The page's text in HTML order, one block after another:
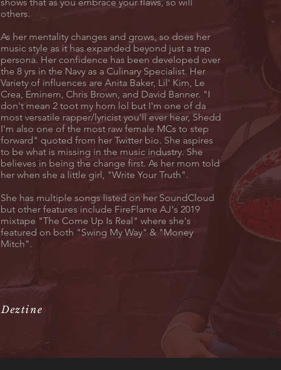
others.
As her mentality changes and grows, so does her
music style as it has expanded beyond just a trap
persona. Her confidence has been developed over
the 8 yrs in the Navy as a Culinary Specialist. Her
Variety of influences are Anita Baker, Lil' Kim, Le
Crea, Eminem, Chris Brown, and David Banner. "I
don't mean 2 toot my horn lol but I'm one of da
most versatile rapper/lyricist you'll ever hear, Shedd
I'm also one of the most raw female MCs to step
forward" quoted from her Twitter bio. She aspires
to be what is missing in the music industry. She
believes in being the change first. As her mom told
her when she a little girl, "Write Your Truth".
She has multiple songs listed on her SoundCloud
but other features include FireFlame AJ's 2019
mixtape "The Come Up Is Real" where she's
featured on both "Swing My Way" & "Money
Mitch".
Deztine